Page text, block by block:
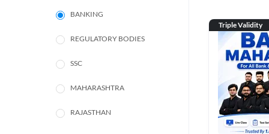
BANKING
REGULATORY BODIES
SSC
MAHARASHTRA
RAJASTHAN
Triple Validity